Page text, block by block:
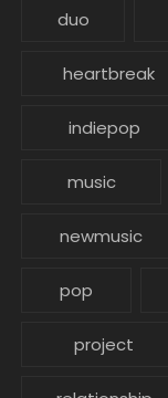
duo
heartbreak
indiepop
music
newmusic
pop
project